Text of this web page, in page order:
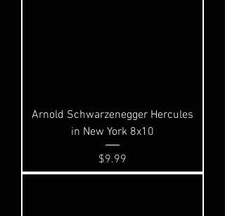
Arnold Schwarzenegger Hercules
in New York 8x10
Price
$9.99